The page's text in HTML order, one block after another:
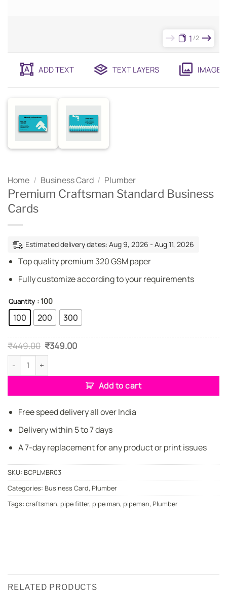
ADD TEXT TEXT LAYERS IMAGES
1 2
Home / Business Card / Plumber
Premium Craftsman Standard Business
Cards
Estimated delivery dates: Aug 9, 2026 - Aug 11, 2026
Top quality premium 320 GSM paper
Fully customize according to your requirements
Quantity : 100
100 200 300
₹449.00 Original
price
was:
₹349.00Current
price
Premium Craftsman Standard Business Cards quantity
Add to cart
Free speed delivery all over India
Delivery within 5 to 7 days
A 7-day replacement for any product or print issues
SKU: BCPLMBR03
Categories: Business Card, Plumber
Tags: craftsman, pipe fitter, pipe man, pipeman, Plumber
RELATED PRODUCTS